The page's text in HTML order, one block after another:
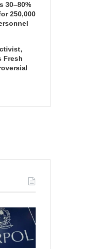
30–80%
250,000
Fresh